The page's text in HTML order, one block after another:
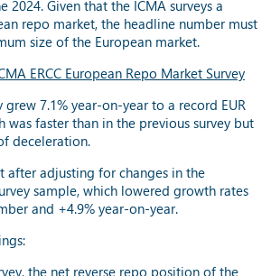
2024. Given that the ICMA surveys a
repo market, the headline number must
size of the European market.
ERCC European Repo Market Survey
grew 7.1% year-on-year to a record EUR
was faster than in the previous survey but
deceleration.
after adjusting for changes in the
sample, which lowered growth rates
and +4.9% year-on-year.
the net reverse repo position of the